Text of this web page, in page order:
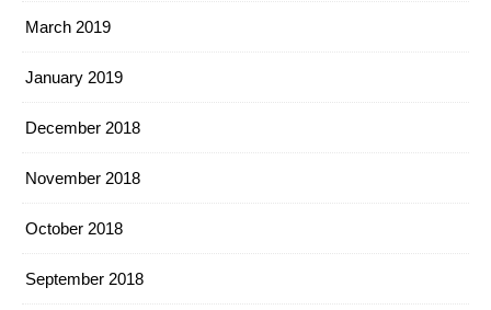
March 2019
January 2019
December 2018
November 2018
October 2018
September 2018